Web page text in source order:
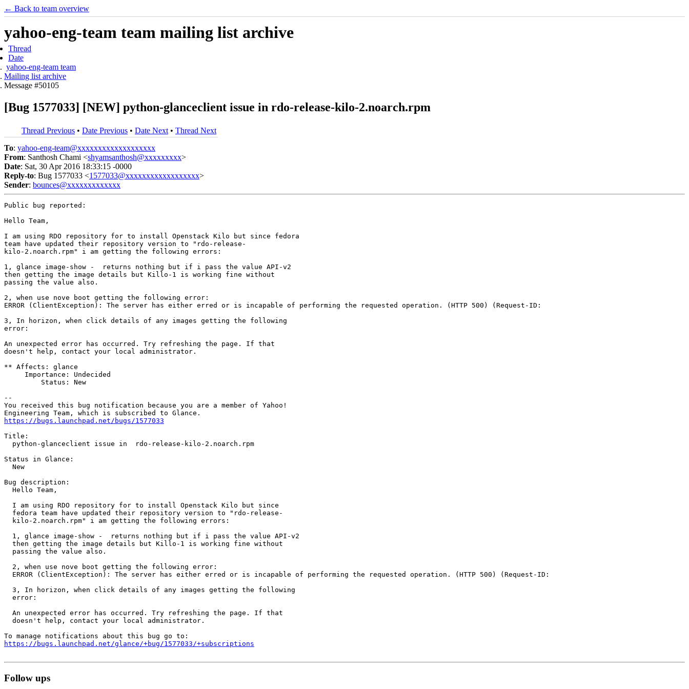
← Back to team overview
yahoo-eng-team team mailing list archive
Thread
Date
yahoo-eng-team team
Mailing list archive
Message #50105
[Bug 1577033] [NEW] python-glanceclient issue in rdo-release-kilo-2.noarch.rpm
Thread Previous • Date Previous • Date Next • Thread Next
To: yahoo-eng-team@xxxxxxxxxxxxxxxxxxx
From: Santhosh Chami <shyamsanthosh@xxxxxxxxx>
Date: Sat, 30 Apr 2016 18:33:15 -0000
Reply-to: Bug 1577033 <1577033@xxxxxxxxxxxxxxxxxx>
Sender: bounces@xxxxxxxxxxxxx
Public bug reported:
Hello Team,
I am using RDO repository for to install Openstack Kilo but since fedora
team have updated their repository version to "rdo-release-
kilo-2.noarch.rpm" i am getting the following errors:
1, glance image-show -  returns nothing but if i pass the value API-v2
then getting the image details but Killo-1 is working fine without
passing the value also.
2, when use nove boot getting the following error:
ERROR (ClientException): The server has either erred or is incapable of performing the requested operation. (HTTP 500) (Request-ID:
3, In horizon, when click details of any images getting the following
error:
An unexpected error has occurred. Try refreshing the page. If that
doesn't help, contact your local administrator.
** Affects: glance
     Importance: Undecided
         Status: New
--
You received this bug notification because you are a member of Yahoo!
https://bugs.launchpad.net/bugs/1577033
Title:
  python-glanceclient issue in  rdo-release-kilo-2.noarch.rpm
Status in Glance:
  New
Bug description:
  Hello Team,
  I am using RDO repository for to install Openstack Kilo but since
  fedora team have updated their repository version to "rdo-release-
  kilo-2.noarch.rpm" i am getting the following errors:
  1, glance image-show -  returns nothing but if i pass the value API-v2
  then getting the image details but Killo-1 is working fine without
  passing the value also.
  2, when use nove boot getting the following error:
  ERROR (ClientException): The server has either erred or is incapable of performing the requested operation. (HTTP 500) (Request-ID:
  3, In horizon, when click details of any images getting the following
  error:
  An unexpected error has occurred. Try refreshing the page. If that
  doesn't help, contact your local administrator.
https://bugs.launchpad.net/glance/+bug/1577033/+subscriptions
Follow ups